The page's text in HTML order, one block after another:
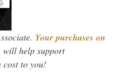
Your purchases on
will help support
cost to you!